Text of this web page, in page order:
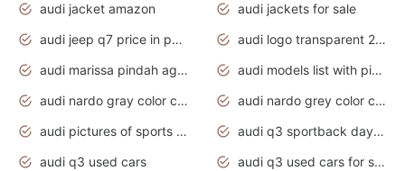
audi jacket amazon
audi jackets for sale
audi jeep q7 price in pakistan
audi logo transparent 2020
audi marissa pindah agama
audi models list with pictures
audi nardo gray color code
audi nardo grey color code
audi pictures of sports cars
audi q3 sportback daytona grey s line
audi q3 used cars
audi q3 used cars for sale uk